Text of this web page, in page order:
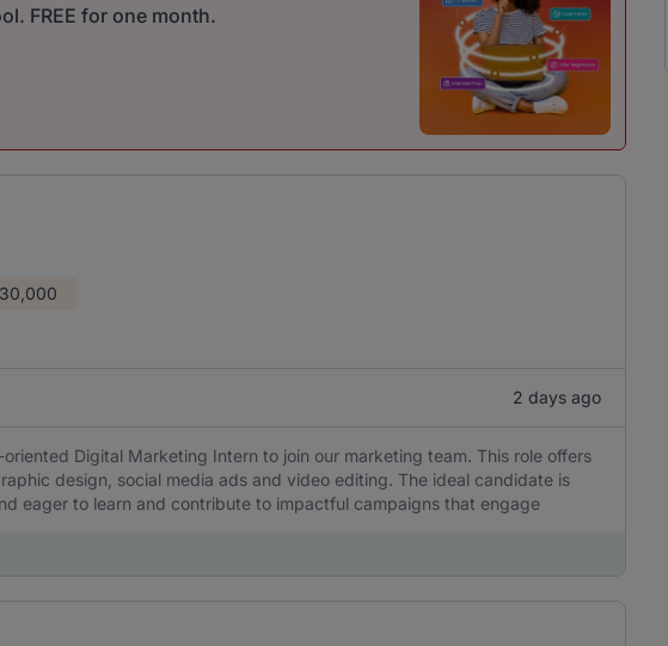
FREE for one month.
2 days ago
Digital Marketing Intern to join our marketing team. This role offers
design, social media ads and video editing. The ideal candidate is
eager to learn and contribute to impactful campaigns that engage